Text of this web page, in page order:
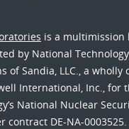
is a multimission
by National
of Sandia, LLC., a wholly
International, Inc., for
National Nuclear
DE-NA-0003525.